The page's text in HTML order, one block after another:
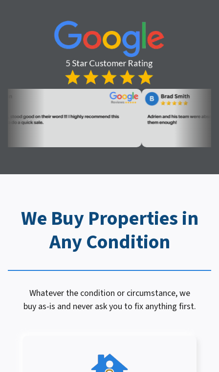
We Buy Properties in
Any Condition
Whatever the condition or circumstance, we
buy as-is and never ask you to fix anything first.